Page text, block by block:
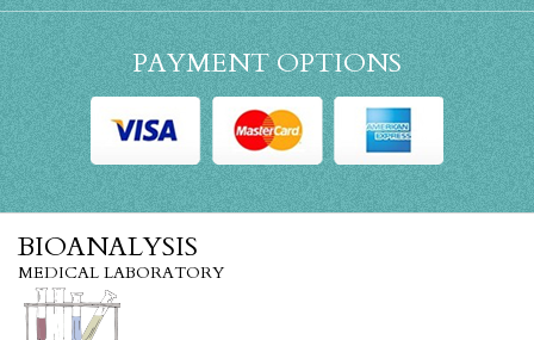
PAYMENT OPTIONS
BIOANALYSIS
MEDICAL LABORATORY